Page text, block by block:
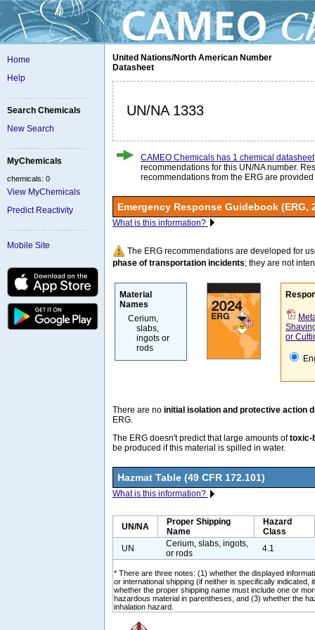
Home
Help
Search Chemicals
New Search
MyChemicals
chemicals: 0
View MyChemicals
Predict Reactivity
Mobile Site
United Nations/North American Number
Datasheet
UN/NA 1333
CAMEO Chemicals has 1 chemical datasheet
recommendations for this UN/NA number.
recommendations from the ERG are
Emergency Response Guidebook (ERG,
What is this information?
The ERG recommendations are developed for
phase of transportation incidents; they are not
Material
Names
Cerium,
slabs,
ingots or
rods
or
There are no initial isolation and protective action
ERG.
The ERG doesn't predict that large amounts oftoxic-
be produced if this material is spilled in water.
Hazmat Table (49 CFR 172.101)
What is this information?
UN/NA
Proper Shipping
Name
Hazard
Class
* There are three notes: (1) whether the displayed
or international shipping (if neither is specifically indicated,
whether the proper shipping name must include one or
hazardous material in parentheses, and (3) whether the
inhalation hazard.
UN
Cerium, slabs, ingots,
or rods
4.1